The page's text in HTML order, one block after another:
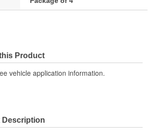
Product
vehicle application information.
Description